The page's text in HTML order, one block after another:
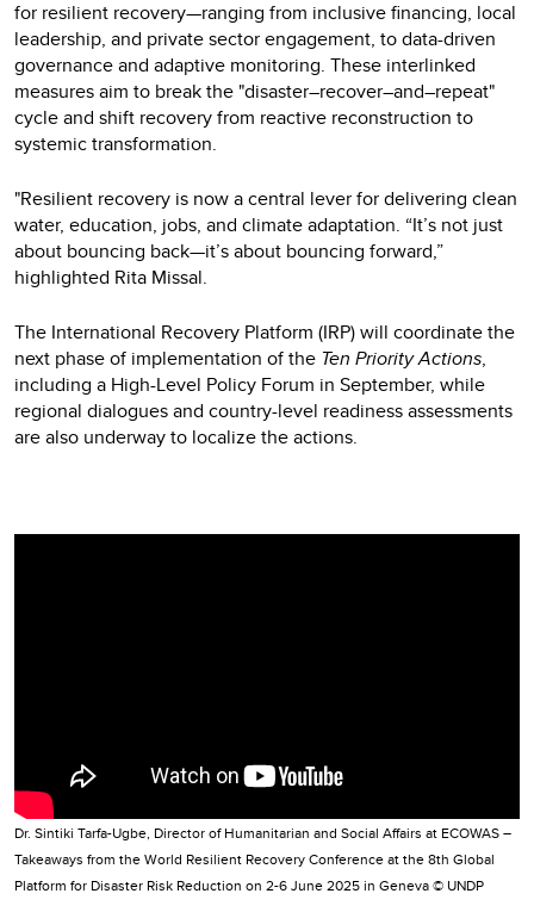
for resilient recovery—ranging from inclusive financing, local
leadership, and private sector engagement, to data-driven
governance and adaptive monitoring. These interlinked
measures aim to break the "disaster–recover–and–repeat"
cycle and shift recovery from reactive reconstruction to
systemic transformation.
"Resilient recovery is now a central lever for delivering clean
water, education, jobs, and climate adaptation. “It’s not just
about bouncing back—it’s about bouncing forward,”
highlighted Rita Missal.
The International Recovery Platform (IRP) will coordinate the
next phase of implementation of the Ten Priority Actions,
including a High-Level Policy Forum in September, while
regional dialogues and country-level readiness assessments
are also underway to localize the actions.
Dr. Sintiki Tarfa-Ugbe, Director of Humanitarian and Social Affairs at ECOWAS –
Takeaways from the World Resilient Recovery Conference at the 8th Global
Platform for Disaster Risk Reduction on 2-6 June 2025 in Geneva © UNDP